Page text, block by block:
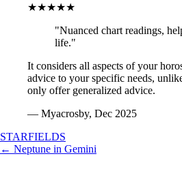
★★★★★
"Nuanced chart readings,
life."
It considers all aspects of your
advice to your specific needs,
only offer generalized advice.
— Myacrosby, Dec 2025
STARFIELDS
← Neptune in Gemini